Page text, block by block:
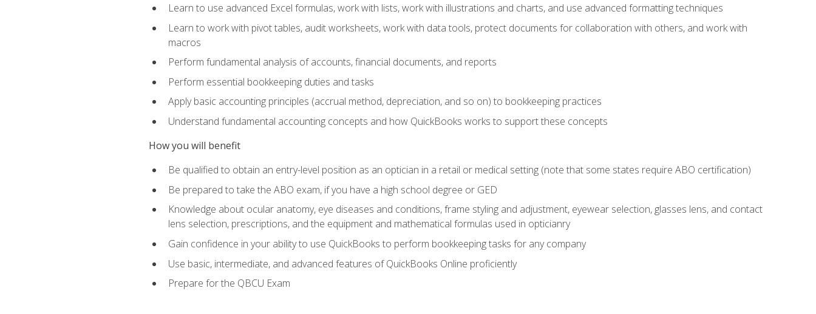
Learn to use advanced Excel formulas, work with lists, work with illustrations and charts, and use advanced formatting techniques
Learn to work with pivot tables, audit worksheets, work with data tools, protect documents for collaboration with others, and work with
macros
Perform fundamental analysis of accounts, financial documents, and reports
Perform essential bookkeeping duties and tasks
Apply basic accounting principles (accrual method, depreciation, and so on) to bookkeeping practices
Understand fundamental accounting concepts and how QuickBooks works to support these concepts
How you will benefit
Be qualified to obtain an entry-level position as an optician in a retail or medical setting (note that some states require ABO certification)
Be prepared to take the ABO exam, if you have a high school degree or GED
Knowledge about ocular anatomy, eye diseases and conditions, frame styling and adjustment, eyewear selection, glasses lens, and contact
lens selection, prescriptions, and the equipment and mathematical formulas used in opticianry
Gain confidence in your ability to use QuickBooks to perform bookkeeping tasks for any company
Use basic, intermediate, and advanced features of QuickBooks Online proficiently
Prepare for the QBCU Exam